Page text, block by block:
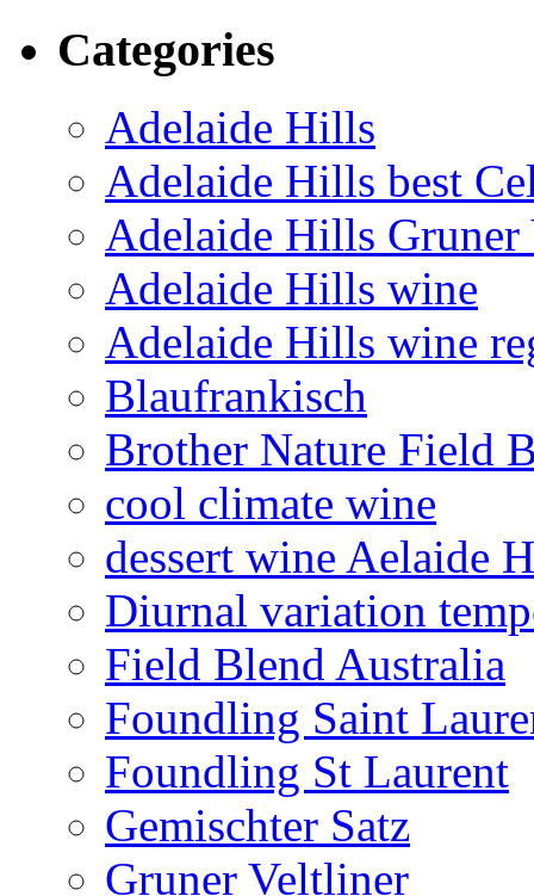
Categories
Adelaide Hills
Adelaide Hills best
Adelaide Hills
Adelaide Hills wine
Adelaide Hills wine
Blaufrankisch
Brother Nature Field
cool climate wine
dessert wine Aelaide
Diurnal variation
Field Blend Australia
Foundling Saint
Foundling St Laurent
Gemischter Satz
Gruner Veltliner